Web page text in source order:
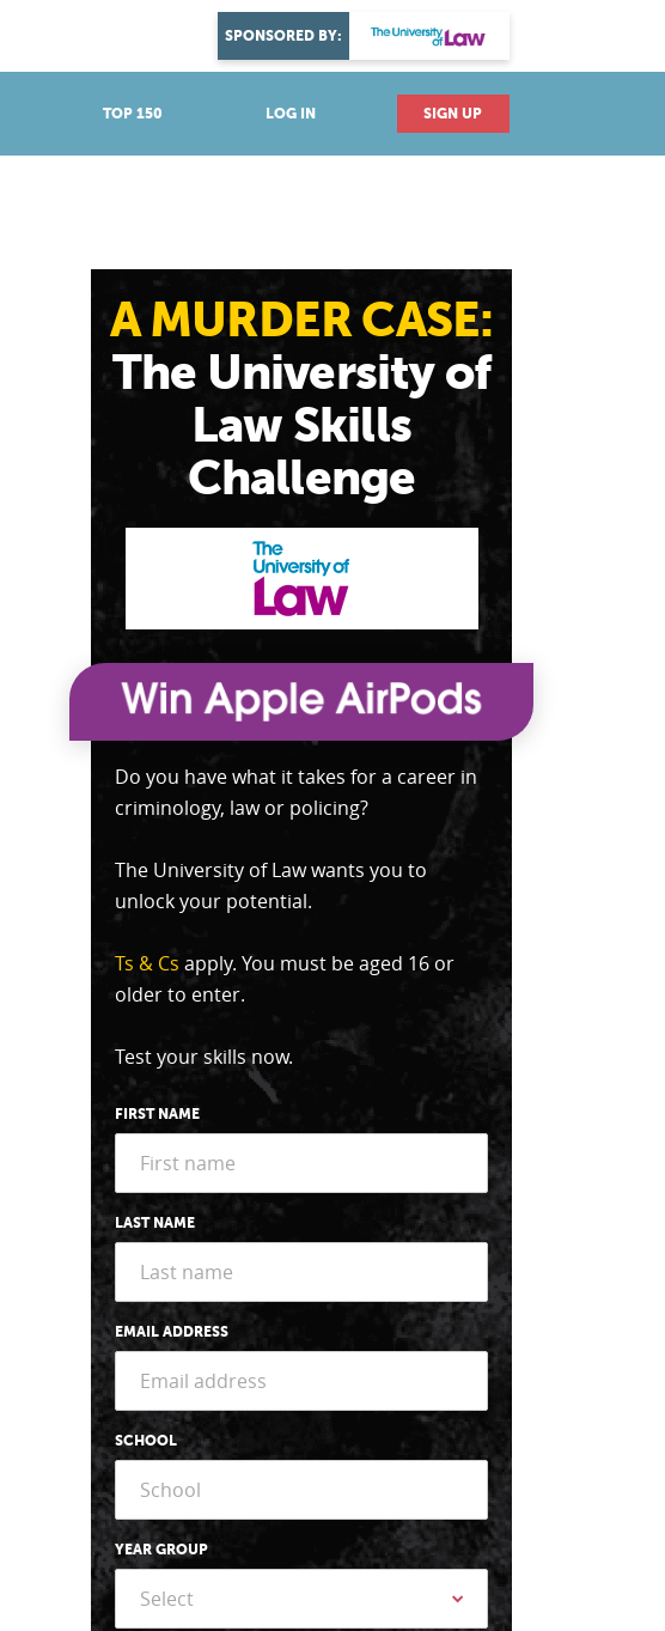
TOP 150 LOG IN SIGN UP
SPONSORED BY:
DISCOVER YOUR PASSION
A MURDER CASE:
The University of
Law Skills
Challenge
Do you have what it takes for a career in
criminology, law or policing?
The University of Law wants you to
unlock your potential.
Ts & Cs apply. You must be aged 16 or
older to enter.
Test your skills now.
FIRST NAME
LAST NAME
EMAIL ADDRESS
SCHOOL
YEAR GROUP
Select